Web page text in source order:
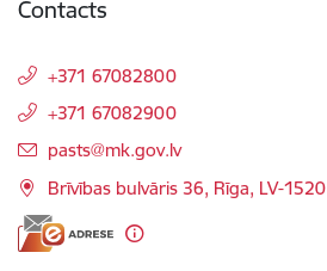
Contacts
+371 67082800
+371 67082900
E-mail:
pasts@mk.gov.lv
Brīvības bulvāris 36, Rīga, LV-1520